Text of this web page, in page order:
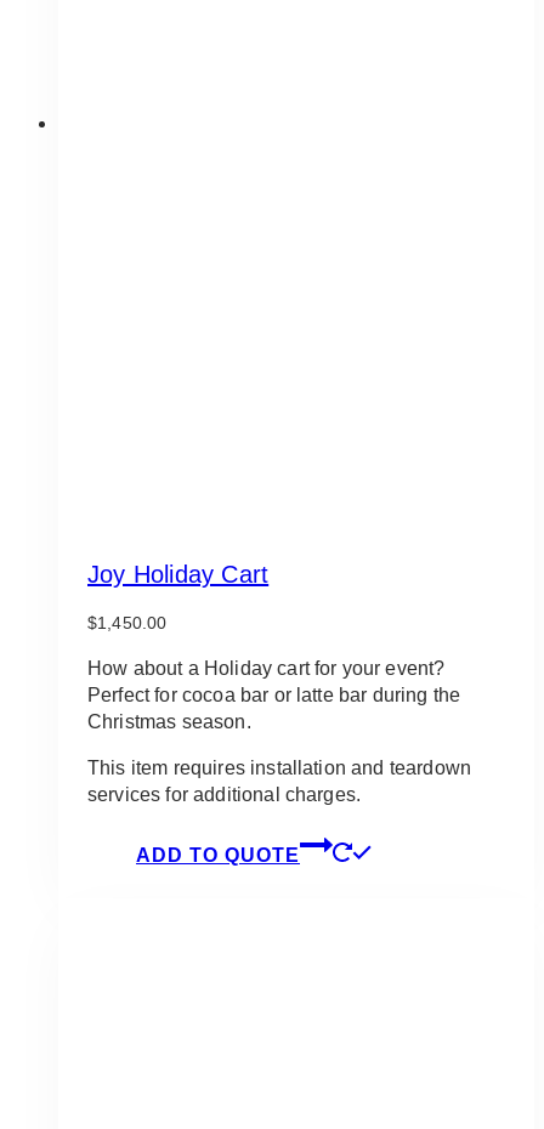
Joy Holiday Cart
$1,450.00
How about a Holiday cart for your event?
Perfect for cocoa bar or latte bar during the
Christmas season.
This item requires installation and teardown
services for additional charges.
ADD TO QUOTE